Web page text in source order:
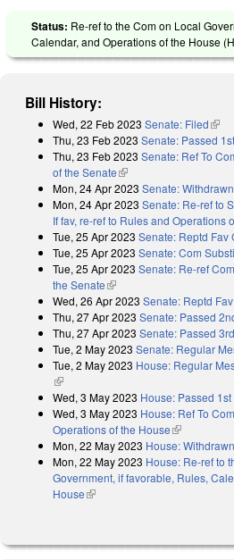
Status: Re-ref to the Com on Local
Calendar, and Operations of the House
Bill History:
Wed, 22 Feb 2023 Senate: Filed(link
Thu, 23 Feb 2023 Senate: Passed
Thu, 23 Feb 2023 Senate: Ref To
of the Senate(link is external)
Mon, 24 Apr 2023 Senate:
Mon, 24 Apr 2023 Senate: Re-ref to
If fav, re-ref to Rules and Operations
Tue, 25 Apr 2023 Senate: Reptd Fav
Tue, 25 Apr 2023 Senate: Com
Tue, 25 Apr 2023 Senate: Re-ref
the Senate(link is external)
Wed, 26 Apr 2023 Senate: Reptd Fav
Thu, 27 Apr 2023 Senate: Passed
Thu, 27 Apr 2023 Senate: Passed
Tue, 2 May 2023 Senate: Regular
Tue, 2 May 2023 House: Regular
(link is external)
Wed, 3 May 2023 House: Passed
Wed, 3 May 2023 House: Ref To
Operations of the House(link is
Mon, 22 May 2023 House:
Mon, 22 May 2023 House: Re-ref to
Government, if favorable, Rules,
House(link is external)